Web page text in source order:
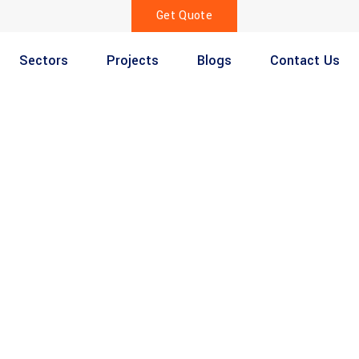
Get Quote
Sectors Projects Blogs Contact Us